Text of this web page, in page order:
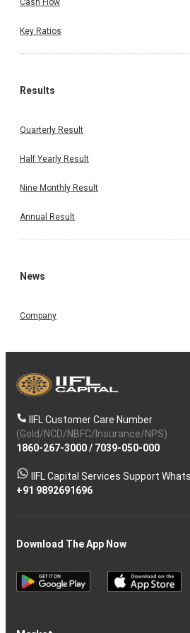
Key Ratios
Results
Quarterly Result
Half Yearly Result
Nine Monthly Result
Annual Result
News
Company
IIFL Customer Care Number
(Gold/NCD/NBFC/Insurance/NPS)
1860-267-3000/ 7039-050-000
IIFL Capital Services Support
+91 9892691696
Download The App Now